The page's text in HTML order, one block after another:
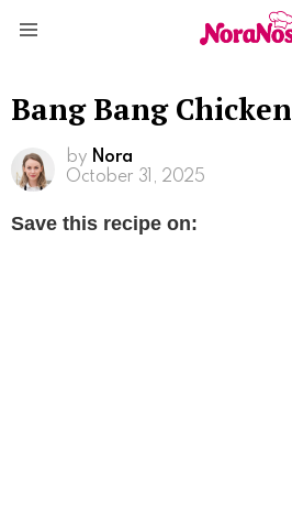
Bang Bang Chicken
by Nora
October 31, 2025
Save this recipe on: